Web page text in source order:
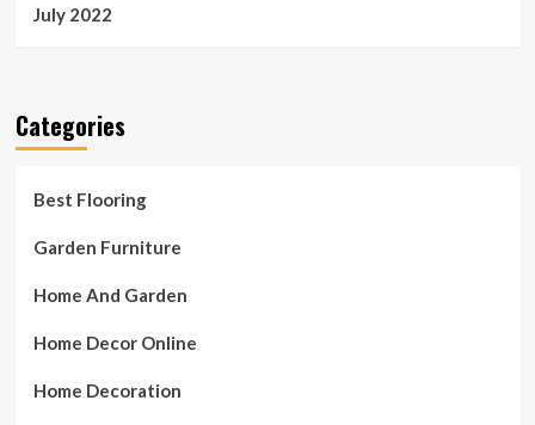
July 2022
Categories
Best Flooring
Garden Furniture
Home And Garden
Home Decor Online
Home Decoration